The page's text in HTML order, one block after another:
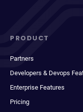
PRODUCT
Partners
Developers & Devops
Enterprise Features
Pricing